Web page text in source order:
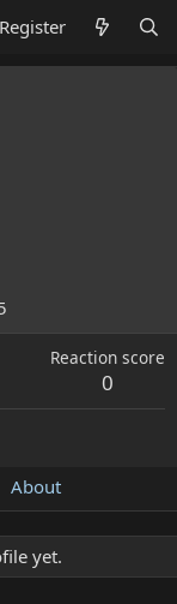
Register
Reaction score
0
About
yet.